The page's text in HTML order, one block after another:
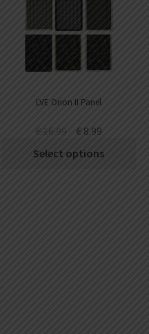
LVE Orion II Panel
€16.99 €8.99
Select options